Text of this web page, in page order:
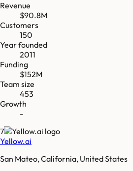
Revenue
$90.8M
Customers
150
Year founded
2011
Funding
$152M
Team size
453
Growth
-
7
Yellow.ai
San Mateo, California, United States